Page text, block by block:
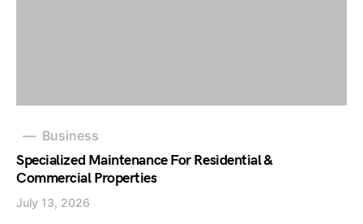
Business
Specialized Maintenance For Residential &
Commercial Properties
July 13, 2026